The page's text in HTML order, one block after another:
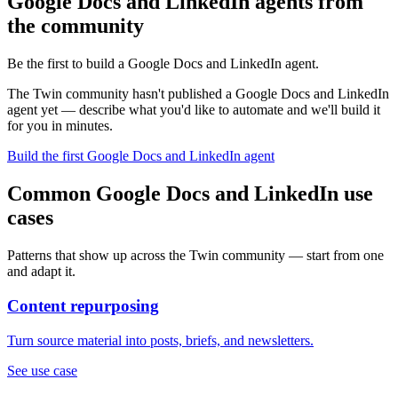
the community
Be the first to build a Google Docs and LinkedIn agent.
The Twin community hasn't published a Google Docs and LinkedIn
agent yet — describe what you'd like to automate and we'll build it
for you in minutes.
Build the first Google Docs and LinkedIn agent
Common Google Docs and LinkedIn use
cases
Patterns that show up across the Twin community — start from one
and adapt it.
Content repurposing
Turn source material into posts, briefs, and newsletters.
See use case